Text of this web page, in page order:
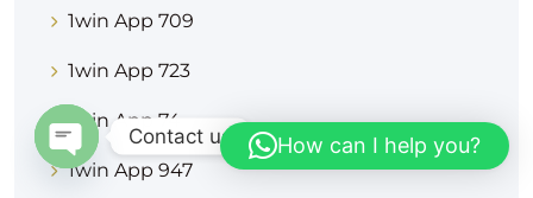
1win App 709
1win App 723
1win App 74
1win App 947
How can I help you?
Contact us
OPEN CHATY